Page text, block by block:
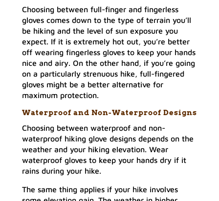
Choosing between full-finger and fingerless
gloves comes down to the type of terrain you’ll
be hiking and the level of sun exposure you
expect. If it is extremely hot out, you’re better
off wearing fingerless gloves to keep your hands
nice and airy. On the other hand, if you’re going
on a particularly strenuous hike, full-fingered
gloves might be a better alternative for
maximum protection.
Waterproof and Non-Waterproof Designs
Choosing between waterproof and non-
waterproof hiking glove designs depends on the
weather and your hiking elevation. Wear
waterproof gloves to keep your hands dry if it
rains during your hike.
The same thing applies if your hike involves